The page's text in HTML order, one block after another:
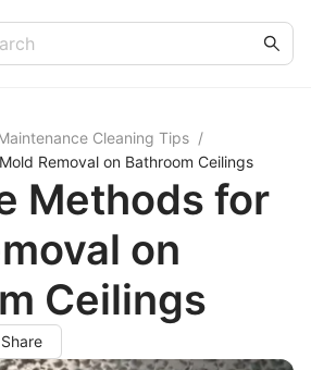
Cleaning Tips /
Removal on Bathroom Ceilings
Methods for
on
Ceilings
Share